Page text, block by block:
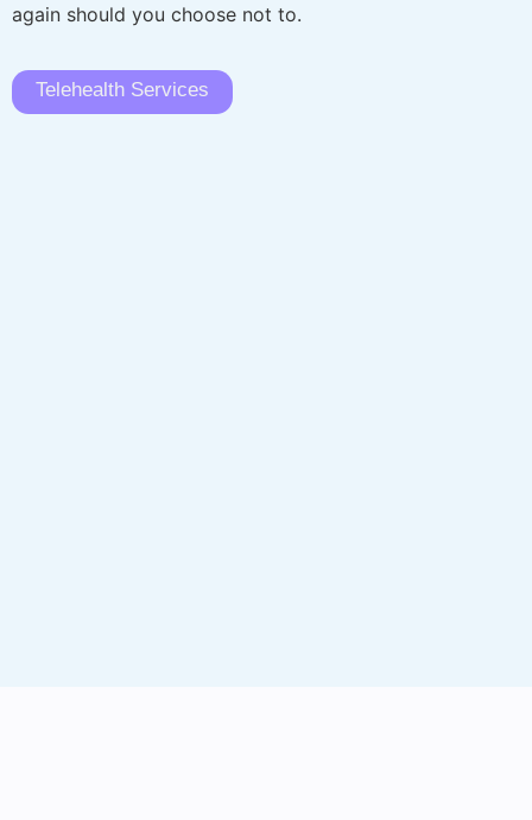
again should you choose not to.
Telehealth Services